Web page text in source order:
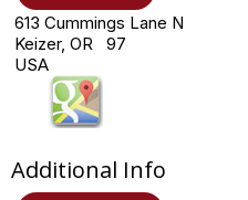
613 Cummings Lane N
Keizer, OR 97
USA
Additional Info